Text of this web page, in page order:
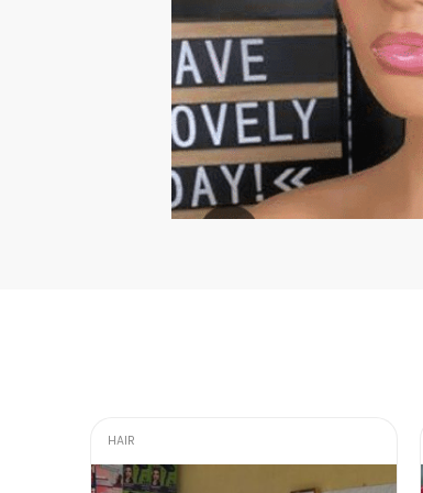
HAIR